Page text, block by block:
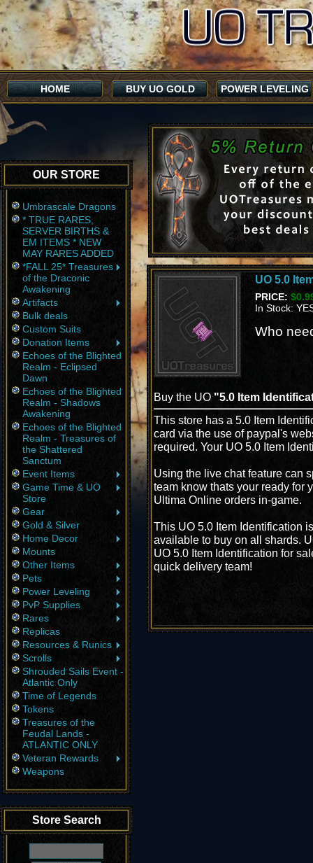
HOME BUY UO GOLD POWER LEVELING
OUR STORE
Umbrascale Dragons
* TRUE RARES,
SERVER BIRTHS &
EM ITEMS * NEW
MAY RARES ADDED
*FALL 25* Treasures
of the Draconic
Awakening
Artifacts
Bulk deals
Custom Suits
Donation Items
Echoes of the Blighted
Realm - Eclipsed
Dawn
Echoes of the Blighted
Realm - Shadows
Awakening
Echoes of the Blighted
Realm - Treasures of
the Shattered
Sanctum
Event Items
Game Time & UO
Store
Gear
Gold & Silver
Home Decor
Mounts
Other Items
Pets
Power Leveling
PvP Supplies
Rares
Replicas
Resources & Runics
Scrolls
Shrouded Sails Event -
Atlantic Only
Time of Legends
Tokens
Treasures of the
Feudal Lands -
ATLANTIC ONLY
Veteran Rewards
Weapons
Store Search
UO 5.0
PRICE:
In Stock:
Who
Buy the UO "5.0 Item
This store has a 5.0 Item
card via the use of paypal's
required. Your UO 5.0 Item
Using the live chat feature can
team know thats your ready for
Ultima Online orders in-game.
This UO 5.0 Item Identification
available to buy on all shards.
UO 5.0 Item Identification for
quick delivery team!